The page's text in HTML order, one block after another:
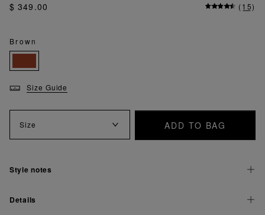
$ 349.00 (15)
Brown
Size Guide
Size ADD TO BAG
Style notes
Details